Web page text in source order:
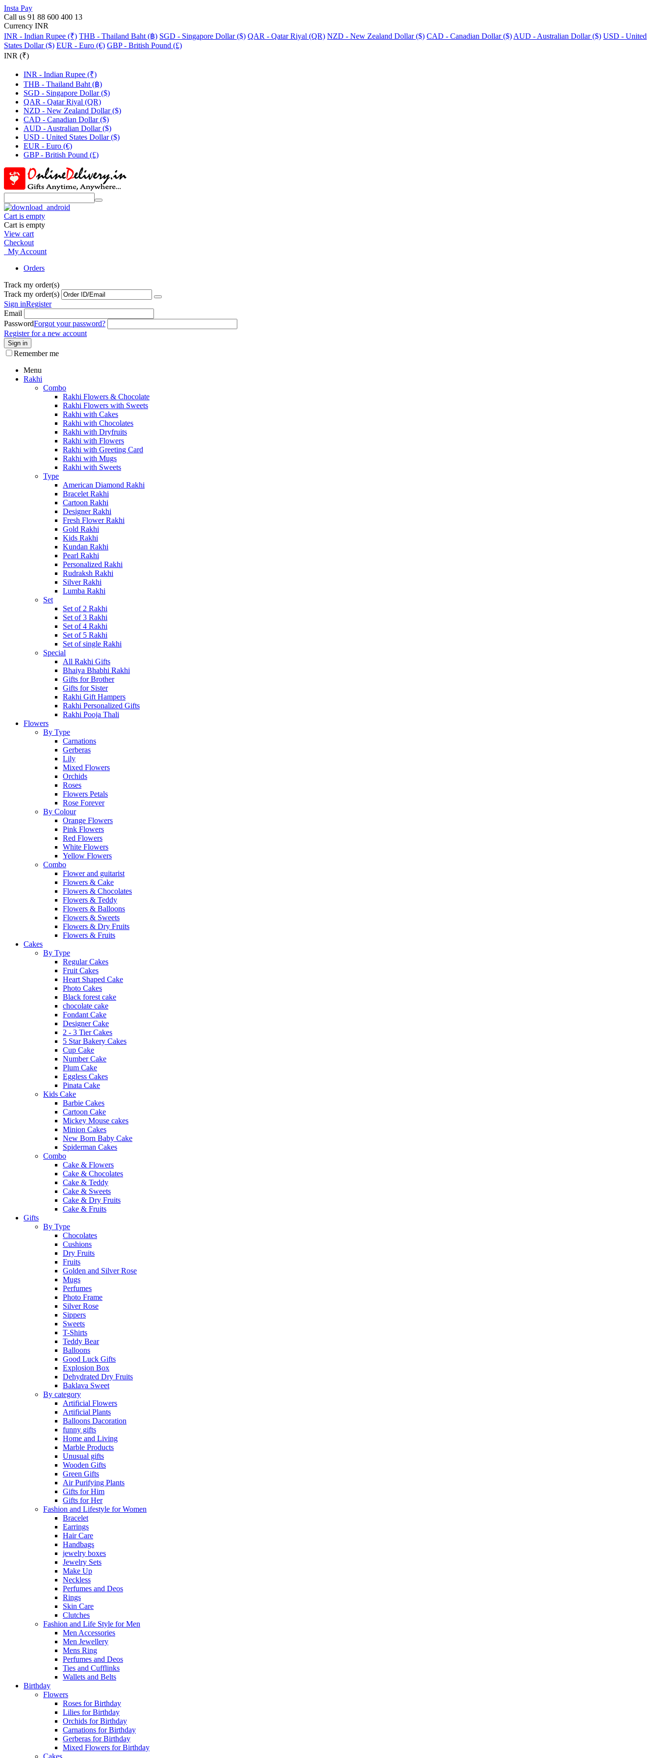
Insta Pay
Call us 91 88 600 400 13
Currency INR
INR - Indian Rupee (₹) THB - Thailand Baht (฿) SGD - Singapore Dollar ($) QAR - Qatar Riyal (QR) NZD - New Zealand Dollar ($) CAD - Canadian Dollar ($) AUD - Australian Dollar ($) USD - United
States Dollar ($) EUR - Euro (€) GBP - British Pound (£)
INR (₹)
INR - Indian Rupee (₹)
THB - Thailand Baht (฿)
SGD - Singapore Dollar ($)
QAR - Qatar Riyal (QR)
NZD - New Zealand Dollar ($)
CAD - Canadian Dollar ($)
AUD - Australian Dollar ($)
USD - United States Dollar ($)
EUR - Euro (€)
GBP - British Pound (£)
Cart is empty
Cart is empty
View cart
Checkout
My Account
Orders
Track my order(s)
Track my order(s)
Sign inRegister
Email
PasswordForgot your password?
Register for a new account
Sign in
Remember me
Menu
Rakhi
Combo
Rakhi Flowers & Chocolate
Rakhi Flowers with Sweets
Rakhi with Cakes
Rakhi with Chocolates
Rakhi with Dryfruits
Rakhi with Flowers
Rakhi with Greeting Card
Rakhi with Mugs
Rakhi with Sweets
Type
American Diamond Rakhi
Bracelet Rakhi
Cartoon Rakhi
Designer Rakhi
Fresh Flower Rakhi
Gold Rakhi
Kids Rakhi
Kundan Rakhi
Pearl Rakhi
Personalized Rakhi
Rudraksh Rakhi
Silver Rakhi
Lumba Rakhi
Set
Set of 2 Rakhi
Set of 3 Rakhi
Set of 4 Rakhi
Set of 5 Rakhi
Set of single Rakhi
Special
All Rakhi Gifts
Bhaiya Bhabhi Rakhi
Gifts for Brother
Gifts for Sister
Rakhi Gift Hampers
Rakhi Personalized Gifts
Rakhi Pooja Thali
Flowers
By Type
Carnations
Gerberas
Lily
Mixed Flowers
Orchids
Roses
Flowers Petals
Rose Forever
By Colour
Orange Flowers
Pink Flowers
Red Flowers
White Flowers
Yellow Flowers
Combo
Flower and guitarist
Flowers & Cake
Flowers & Chocolates
Flowers & Teddy
Flowers & Balloons
Flowers & Sweets
Flowers & Dry Fruits
Flowers & Fruits
Cakes
By Type
Regular Cakes
Fruit Cakes
Heart Shaped Cake
Photo Cakes
Black forest cake
chocolate cake
Fondant Cake
Designer Cake
2 - 3 Tier Cakes
5 Star Bakery Cakes
Cup Cake
Number Cake
Plum Cake
Eggless Cakes
Pinata Cake
Kids Cake
Barbie Cakes
Cartoon Cake
Mickey Mouse cakes
Minion Cakes
New Born Baby Cake
Spiderman Cakes
Combo
Cake & Flowers
Cake & Chocolates
Cake & Teddy
Cake & Sweets
Cake & Dry Fruits
Cake & Fruits
Gifts
By Type
Chocolates
Cushions
Dry Fruits
Fruits
Golden and Silver Rose
Mugs
Perfumes
Photo Frame
Silver Rose
Sippers
Sweets
T-Shirts
Teddy Bear
Balloons
Good Luck Gifts
Explosion Box
Dehydrated Dry Fruits
Baklava Sweet
By category
Artificial Flowers
Artificial Plants
Balloons Dacoration
funny gifts
Home and Living
Marble Products
Unusual gifts
Wooden Gifts
Green Gifts
Air Purifying Plants
Gifts for Him
Gifts for Her
Fashion and Lifestyle for Women
Bracelet
Earrings
Hair Care
Handbags
jewelry boxes
Jewelry Sets
Make Up
Neckless
Perfumes and Deos
Rings
Skin Care
Clutches
Fashion and Life Style for Men
Men Accessories
Men Jewellery
Mens Ring
Perfumes and Deos
Ties and Cufflinks
Wallets and Belts
Birthday
Flowers
Roses for Birthday
Lilies for Birthday
Orchids for Birthday
Carnations for Birthday
Gerberas for Birthday
Mixed Flowers for Birthday
Cakes